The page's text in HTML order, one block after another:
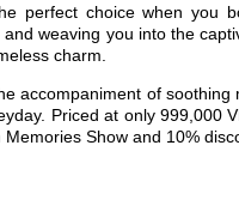
perfect choice when you
weaving you into the
charm.
of
Priced at only
Show and 10%